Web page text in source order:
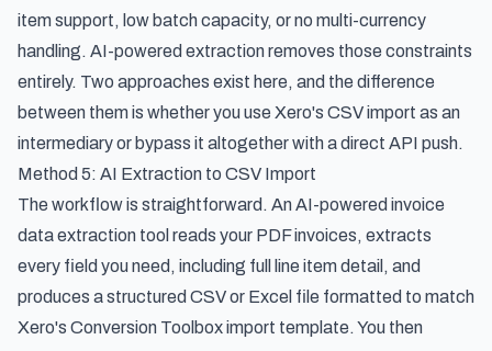
item support, low batch capacity, or no multi-currency
handling. AI-powered extraction removes those constraints
entirely. Two approaches exist here, and the difference
between them is whether you use Xero's CSV import as an
intermediary or bypass it altogether with a direct API push.
Method 5: AI Extraction to CSV Import
The workflow is straightforward. AnAI-powered invoice
data extraction tool reads your PDF invoices, extracts
every field you need, including full line item detail, and
produces a structured CSV or Excel file formatted to match
Xero's Conversion Toolbox import template. You then